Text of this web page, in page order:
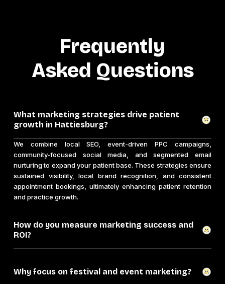
Frequently
Asked Questions
What marketing strategies drive patient
growth in Hattiesburg?
We combine local SEO, event-driven PPC campaigns,
community-focused social media, and segmented email
nurturing to expand your patient base. These strategies ensure
sustained visibility, local brand recognition, and consistent
appointment bookings, ultimately enhancing patient retention
and practice growth.
How do you measure marketing success and
ROI?
Why focus on festival and event marketing?